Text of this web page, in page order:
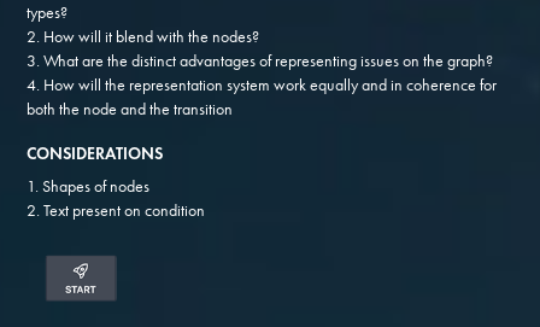
types?
2. How will it blend with the nodes?
3. What are the distinct advantages of representing issues on the graph?
4. How will the representation system work equally and in coherence for
both the node and the transition
CONSIDERATIONS
1. Shapes of nodes
2. Text present on condition